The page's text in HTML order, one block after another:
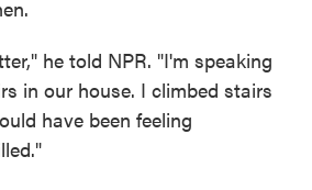
he told NPR. "I'm speaking
in our house. I climbed stairs
have been feeling